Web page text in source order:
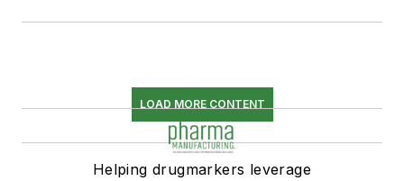
LOAD MORE CONTENT
Helping drugmarkers leverage